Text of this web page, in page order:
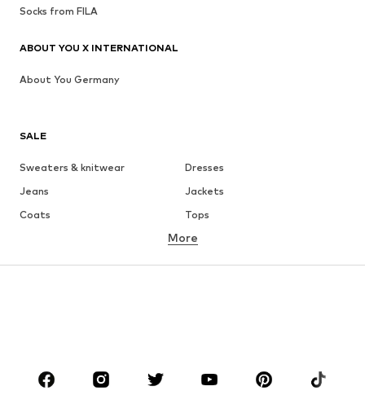
SALE
Sweaters & knitwear
Dresses
Jeans
Jackets
Coats
Tops
Underwear
Skirts
Blouses & tunics
Sportswear
Accessories
More
Socks from FILA
ABOUT YOU X INTERNATIONAL
About You Germany